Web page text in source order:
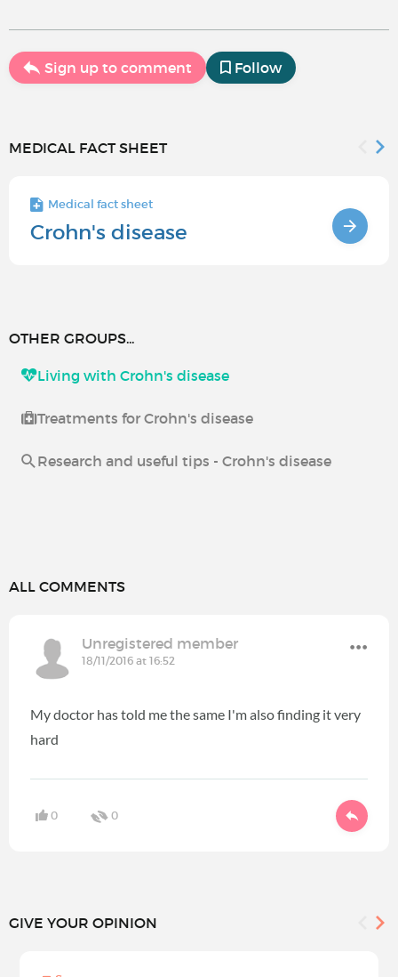
Sign up to comment Follow
MEDICAL FACT SHEET
Medical fact sheet
Crohn's disease
OTHER GROUPS...
Living with Crohn's disease
Treatments for Crohn's disease
Research and useful tips - Crohn's disease
ALL COMMENTS
Unregistered member
18/11/2016 at 16:52
My doctor has told me the same I'm also finding it very
hard
0 0
GIVE YOUR OPINION